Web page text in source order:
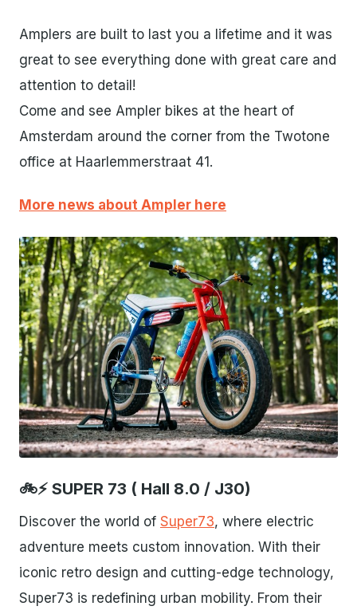
Amplers are built to last you a lifetime and it was
great to see everything done with great care and
attention to detail!
Come and see Ampler bikes at the heart of
Amsterdam around the corner from the Twotone
office at Haarlemmerstraat 41.
More news about Ampler here
JPG
🚲⚡ SUPER 73 ( Hall 8.0 / J30)
Discover the world of Super73, where electric
adventure meets custom innovation. With their
iconic retro design and cutting-edge technology,
Super73 is redefining urban mobility. From their